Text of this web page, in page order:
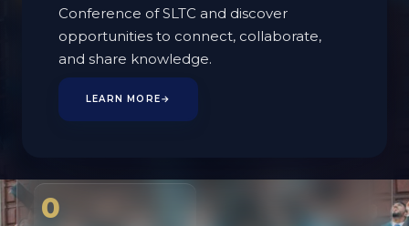
Conference of SLTC and discover
opportunities to connect, collaborate,
and share knowledge.
LEARN MORE→
MEET THE FACULTY
0